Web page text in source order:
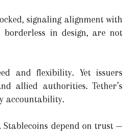
signaling alignment with
borderless in design, are not
and flexibility. Yet issuers
allied authorities. Tether’s
accountability.
depend on trust —